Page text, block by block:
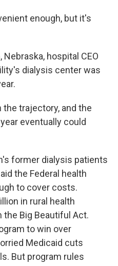
enough, but it's
Nebraska, hospital CEO
dialysis center was
the trajectory, and the
eventually could
former dialysis patients
the Federal health
to cover costs.
in rural health
Big Beautiful Act.
to win over
Medicaid cuts
But program rules